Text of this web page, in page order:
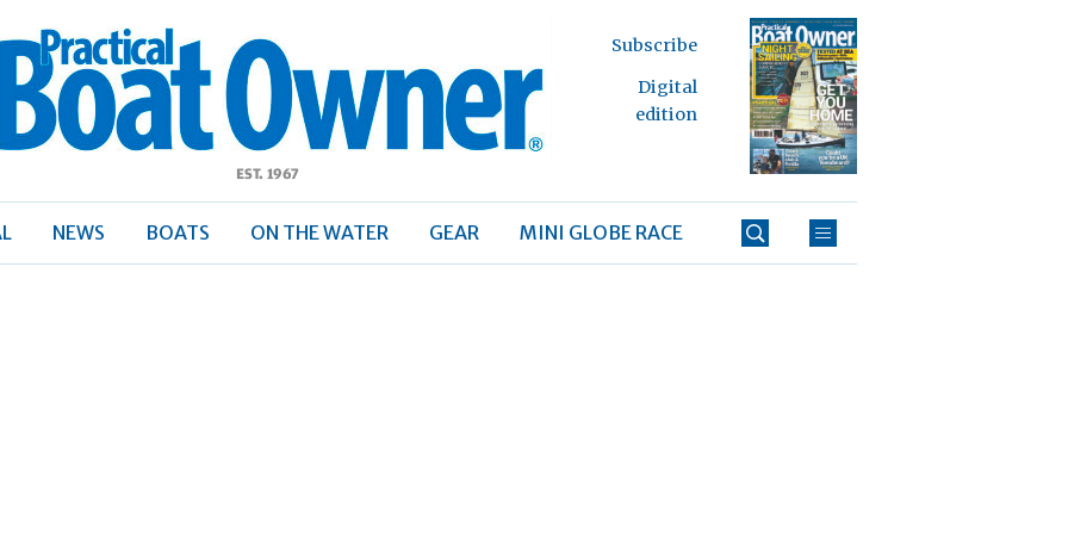
Subscribe
Digital
edition
NEWS BOATS ON THE WATER GEAR MINI GLOBE RACE